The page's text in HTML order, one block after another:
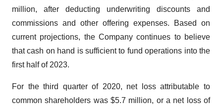
million, after deducting underwriting discounts and
commissions and other offering expenses. Based on
current projections, the Company continues to believe
that cash on hand is sufficient to fund operations into the
first half of 2023.
For the third quarter of 2020, net loss attributable to
common shareholders was $5.7 million, or a net loss of